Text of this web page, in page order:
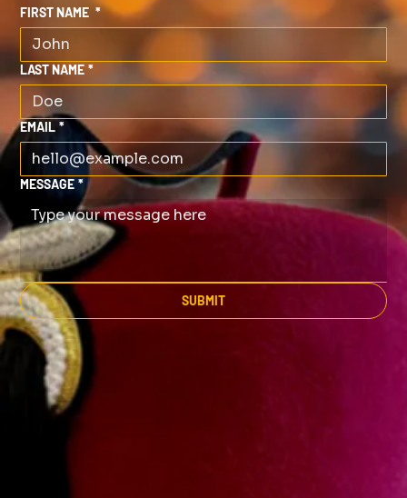
FIRST NAME *
LAST NAME *
EMAIL *
MESSAGE *
SUBMIT